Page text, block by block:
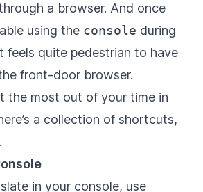
a browser. And once
using the console during
feels quite pedestrian to have
front-door browser.
the most out of your time in
a collection of shortcuts,
in your console, use